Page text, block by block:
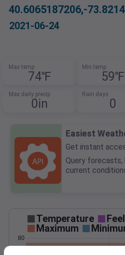
40.6065187206,-
2021-06-24
Max temp
74℉
Min temp
59℉
Max daily precip
0in
Rain days
0
Easiest
Get instant
Query forecasts,
current
Temperature
Maximum
80